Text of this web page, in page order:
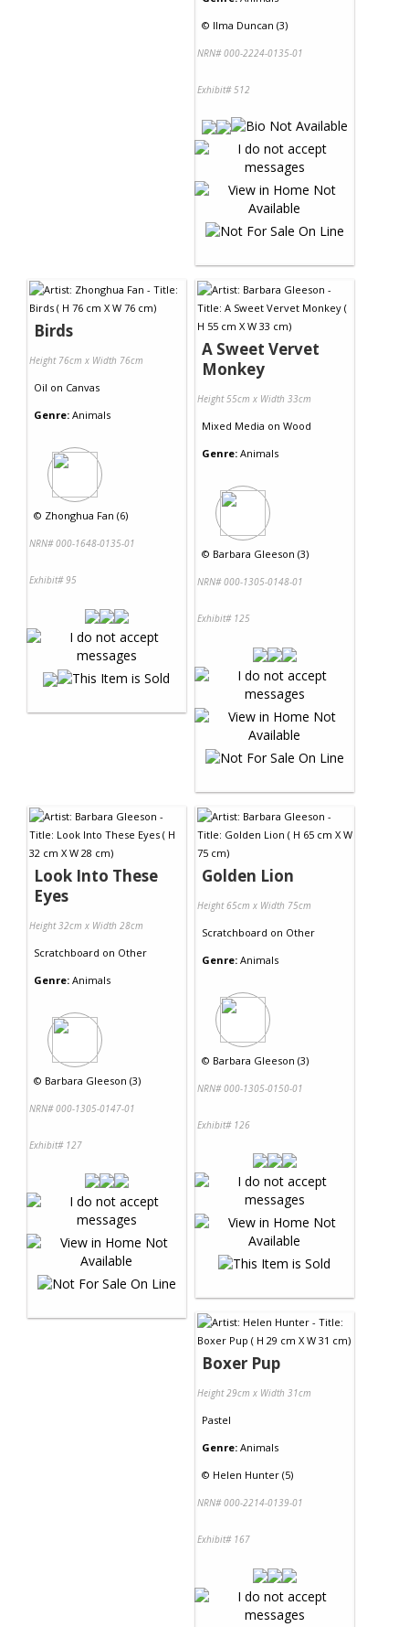
© Ilma Duncan (3)
NRN# 000-2224-0135-01
Exhibit# 512
Birds
Height 76cm x Width 76cm
Oil on Canvas
Genre: Animals
© Zhonghua Fan (6)
NRN# 000-1648-0135-01
Exhibit# 95
A Sweet Vervet
Monkey
Height 55cm x Width 33cm
Mixed Media on Wood
Genre: Animals
© Barbara Gleeson (3)
NRN# 000-1305-0148-01
Exhibit# 125
Look Into These
Eyes
Height 32cm x Width 28cm
Scratchboard on Other
Genre: Animals
© Barbara Gleeson (3)
NRN# 000-1305-0147-01
Exhibit# 127
Golden Lion
Height 65cm x Width 75cm
Scratchboard on Other
Genre: Animals
© Barbara Gleeson (3)
NRN# 000-1305-0150-01
Exhibit# 126
Boxer Pup
Height 29cm x Width 31cm
Pastel
Genre: Animals
© Helen Hunter (5)
NRN# 000-2214-0139-01
Exhibit# 167